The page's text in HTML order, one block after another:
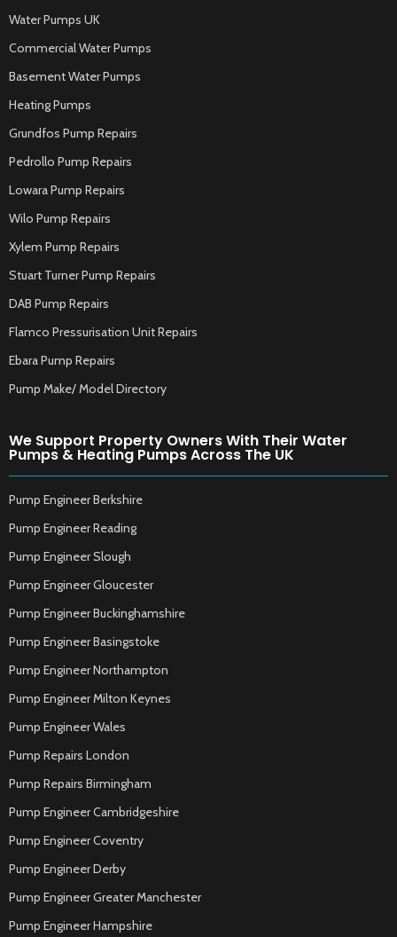
Water Pumps UK
Commercial Water Pumps
Basement Water Pumps
Heating Pumps
Grundfos Pump Repairs
Pedrollo Pump Repairs
Lowara Pump Repairs
Wilo Pump Repairs
Xylem Pump Repairs
Stuart Turner Pump Repairs
DAB Pump Repairs
Flamco Pressurisation Unit Repairs
Ebara Pump Repairs
Pump Make/ Model Directory
We Support Property Owners With Their Water
Pumps & Heating Pumps Across The UK
Pump Engineer Berkshire
Pump Engineer Reading
Pump Engineer Slough
Pump Engineer Gloucester
Pump Engineer Buckinghamshire
Pump Engineer Basingstoke
Pump Engineer Northampton
Pump Engineer Milton Keynes
Pump Engineer Wales
Pump Repairs London
Pump Repairs Birmingham
Pump Engineer Cambridgeshire
Pump Engineer Coventry
Pump Engineer Derby
Pump Engineer Greater Manchester
Pump Engineer Hampshire